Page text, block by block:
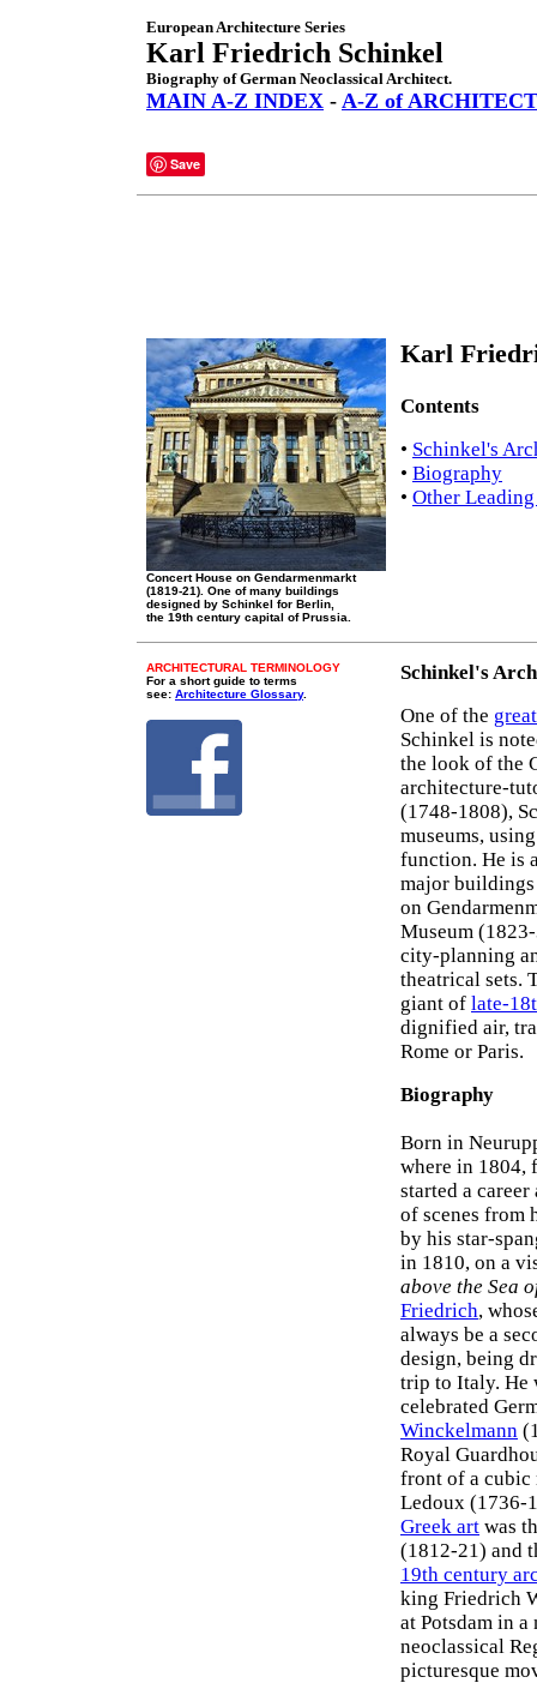
European Architecture Series
Karl Friedrich Schinkel
Biography of German Neoclassical Architect.
MAIN A-Z INDEX - A-Z of
Save
Concert House on Gendarmenmarkt
(1819-21). One of many buildings
designed by Schinkel for Berlin,
the 19th century capital of Prussia.
Karl
Contents
• Schinkel's
• Biography
• Other
ARCHITECTURAL TERMINOLOGY
For a short guide to terms
see: Architecture Glossary.
Schinkel's
One of the
Schinkel is
the look of the
architecture-
(1748-1808),
museums,
function. He is
major buildings
on
Museum
city-planning
theatrical sets.
giant of late-
dignified air,
Rome or Paris.
Biography
Born in
where in
started a
of scenes from
by his star-
in 1810, on a
above the Sea
Friedrich,
always be a
design, being
trip to Italy. He
celebrated
Winckelmann
Royal
front of a cubic
Ledoux (1736-
Greek art was
(1812-21) and
19th century
king Friedrich
at Potsdam in
neoclassical
picturesque